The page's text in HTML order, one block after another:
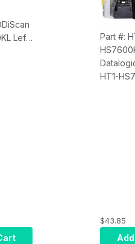
Left
Part #:
HT1-
$43.85